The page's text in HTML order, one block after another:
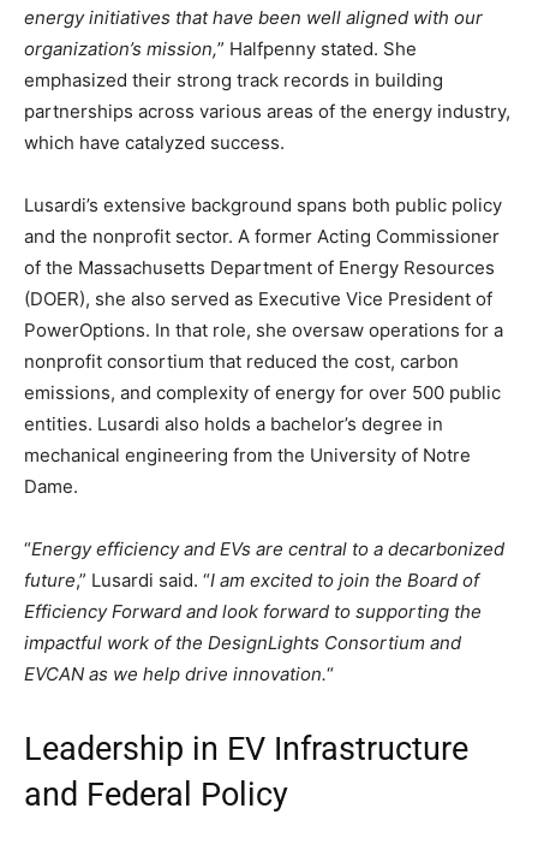
energy initiatives that have been well aligned with our
organization’s mission,” Halfpenny stated. She
emphasized their strong track records in building
partnerships across various areas of the energy industry,
which have catalyzed success.
Lusardi’s extensive background spans both public policy
and the nonprofit sector. A former Acting Commissioner
of the Massachusetts Department of Energy Resources
(DOER), she also served as Executive Vice President of
PowerOptions. In that role, she oversaw operations for a
nonprofit consortium that reduced the cost, carbon
emissions, and complexity of energy for over 500 public
entities. Lusardi also holds a bachelor’s degree in
mechanical engineering from the University of Notre
Dame.
“Energy efficiency and EVs are central to a decarbonized
future,” Lusardi said. “I am excited to join the Board of
Efficiency Forward and look forward to supporting the
impactful work of the DesignLights Consortium and
EVCAN as we help drive innovation.“
Leadership in EV Infrastructure
and Federal Policy